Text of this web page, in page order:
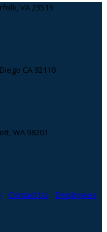
VA 23513
CA 92110
WA 98201
Contact Us
Employees